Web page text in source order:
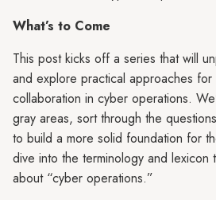
What’s to Come
This post kicks off a series that will
and explore practical approaches for
collaboration in cyber operations.
gray areas, sort through the
to build a more solid foundation for
dive into the terminology and lexicon
about “cyber operations.”